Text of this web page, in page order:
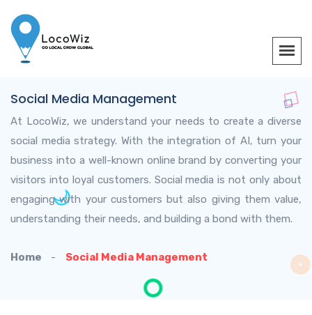
Social Media Management
At LocoWiz, we understand your needs to create a diverse
social media strategy. With the integration of AI, turn your
business into a well-known online brand by converting your
visitors into loyal customers. Social media is not only about
engaging with your customers but also giving them value,
understanding their needs, and building a bond with them.
Home Social Media Management